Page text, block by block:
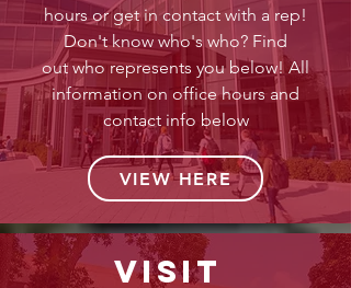
hours or get in contact with a rep!
Don't know who's who? Find
out who represents you below! All
information on office hours and
contact info below
VIEW HERE
visit